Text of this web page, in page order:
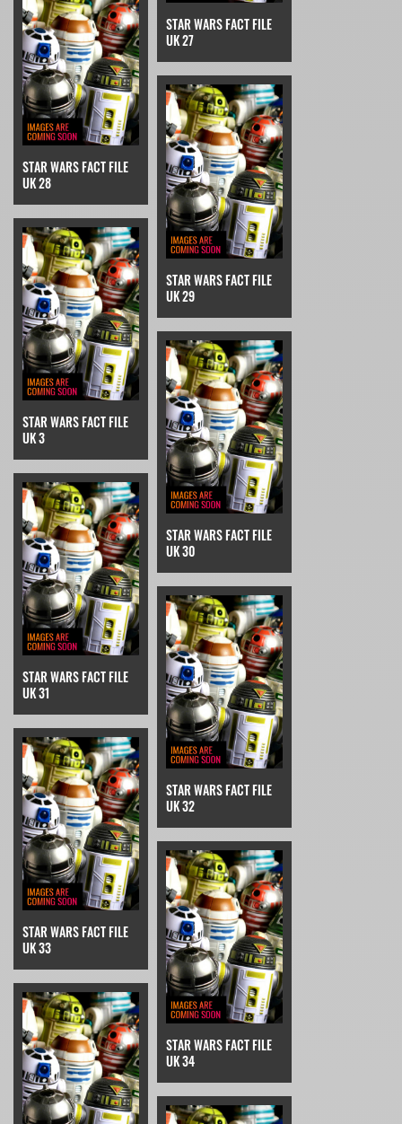
STAR WARS FACT FILE
UK 27
STAR WARS FACT FILE
UK 28
STAR WARS FACT FILE
UK 29
STAR WARS FACT FILE
UK 3
STAR WARS FACT FILE
UK 30
STAR WARS FACT FILE
UK 31
STAR WARS FACT FILE
UK 32
STAR WARS FACT FILE
UK 33
STAR WARS FACT FILE
UK 34